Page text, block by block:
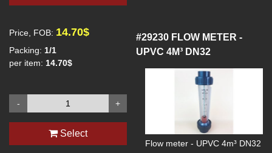
Price, FOB: 14.70$
Packing: 1/1
per item: 14.70$
+
-
Select
#29230 FLOW METER -
UPVC 4M³ DN32
Flow meter - UPVC 4m³ DN32